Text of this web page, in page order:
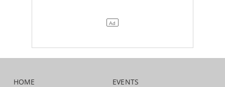
HOME
EVENTS